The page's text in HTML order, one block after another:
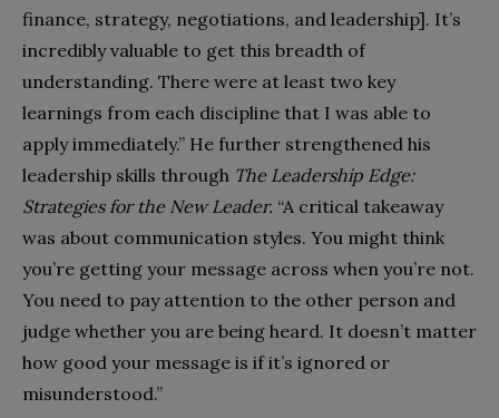
finance, strategy, negotiations, and leadership]. It’s
incredibly valuable to get this breadth of
understanding. There were at least two key
learnings from each discipline that I was able to
apply immediately.” He further strengthened his
leadership skills through The Leadership Edge:
Strategies for the New Leader. “A critical takeaway
was about communication styles. You might think
you’re getting your message across when you’re not.
You need to pay attention to the other person and
judge whether you are being heard. It doesn’t matter
how good your message is if it’s ignored or
misunderstood.”